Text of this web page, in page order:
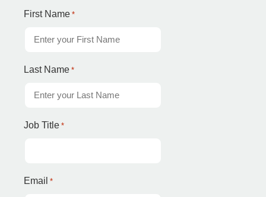
First Name *
Last Name *
Job Title *
Email *